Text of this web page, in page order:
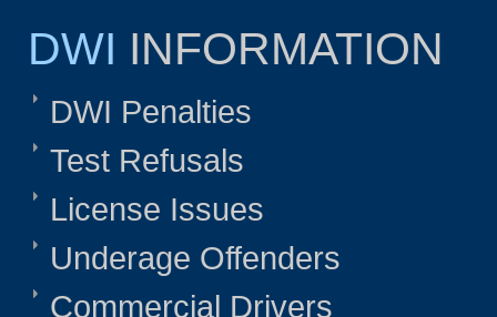
DWI INFORMATION
DWI Penalties
Test Refusals
License Issues
Underage Offenders
Commercial Drivers